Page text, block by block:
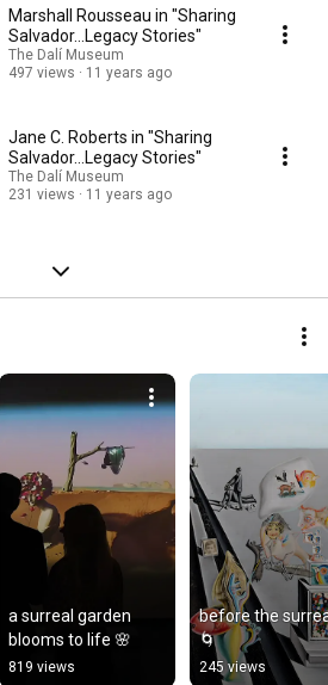
Marshall Rousseau in "Sharing
Salvador...Legacy Stories"
The Dalí Museum
497 views
11 years ago
Jane C. Roberts in "Sharing
Salvador...Legacy Stories"
The Dalí Museum
231 views
11 years ago
a surreal garden
blooms to life 🌸
819 views
before the
🌀
245 views